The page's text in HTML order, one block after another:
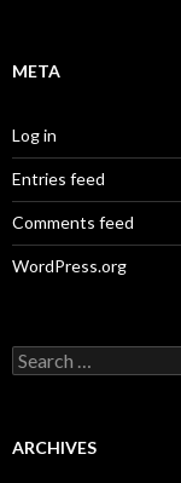
META
Log in
Entries feed
Comments feed
WordPress.org
S
e
c
ARCHIVES